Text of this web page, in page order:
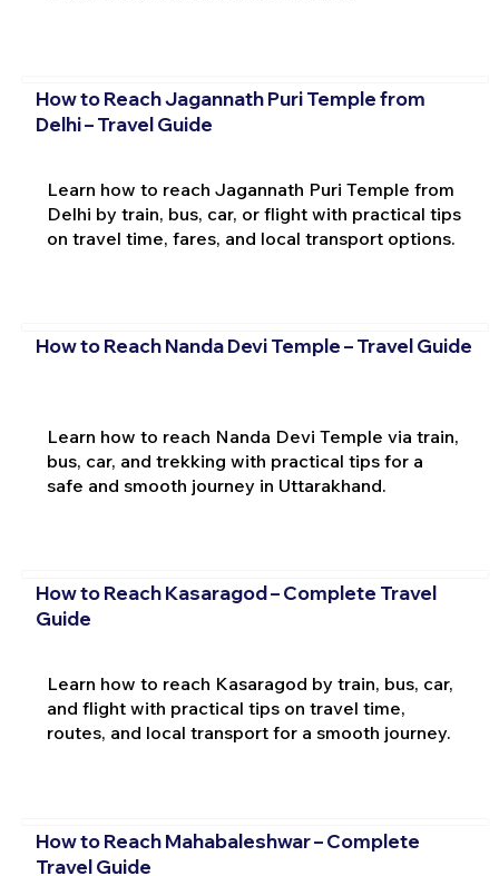
How to Reach Jagannath Puri Temple from
Delhi – Travel Guide
Learn how to reach Jagannath Puri Temple from
Delhi by train, bus, car, or flight with practical tips
on travel time, fares, and local transport options.
How to Reach Nanda Devi Temple – Travel Guide
Learn how to reach Nanda Devi Temple via train,
bus, car, and trekking with practical tips for a
safe and smooth journey in Uttarakhand.
How to Reach Kasaragod – Complete Travel
Guide
Learn how to reach Kasaragod by train, bus, car,
and flight with practical tips on travel time,
routes, and local transport for a smooth journey.
How to Reach Mahabaleshwar – Complete
Travel Guide